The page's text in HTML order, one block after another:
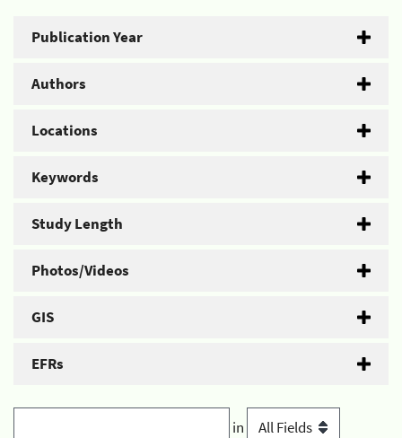
Publication Year
Authors
Locations
Keywords
Study Length
Photos/Videos
GIS
EFRs
in